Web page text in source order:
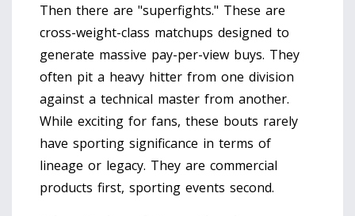
Then there are "superfights." These are
cross-weight-class matchups designed to
generate massive pay-per-view buys. They
often pit a heavy hitter from one division
against a technical master from another.
While exciting for fans, these bouts rarely
have sporting significance in terms of
lineage or legacy. They are commercial
products first, sporting events second.